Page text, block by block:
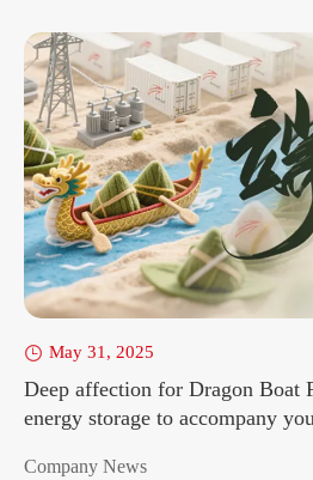
 May 31, 2025
Deep affection for Dragon Boat
energy storage to accompany
Company News